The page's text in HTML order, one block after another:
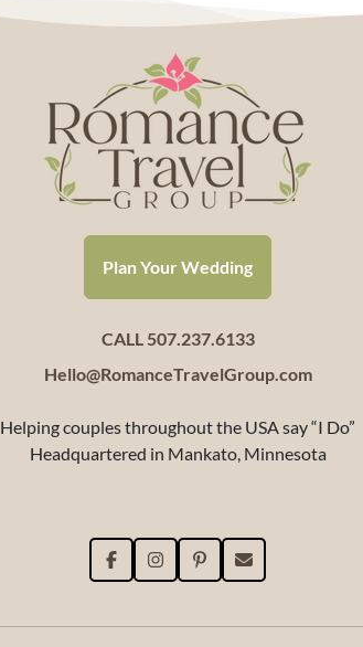
Plan Your Wedding
CALL 507.237.6133
Hello@RomanceTravelGroup.com
Helping couples throughout the USA say “I Do”
Headquartered in Mankato, Minnesota